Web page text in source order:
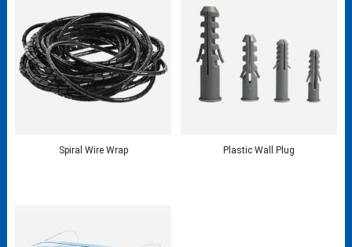
Spiral Wire Wrap Plastic Wall Plug